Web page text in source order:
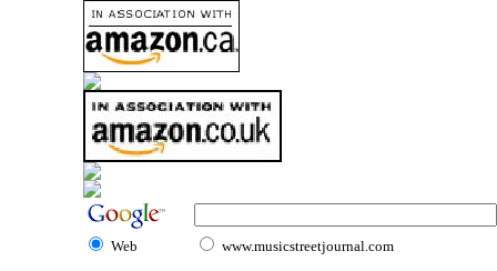
Web www.musicstreetjournal.com